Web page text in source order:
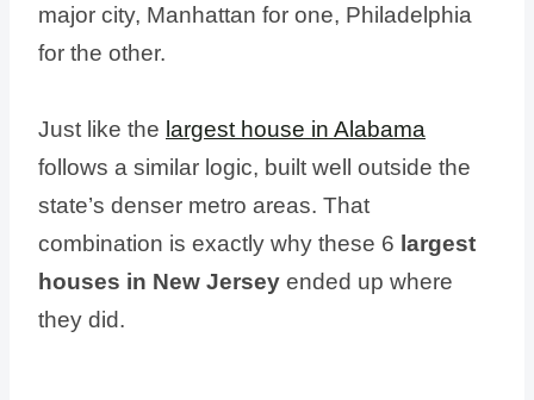
major city, Manhattan for one, Philadelphia
for the other.
Just like the largest house in Alabama
follows a similar logic, built well outside the
state’s denser metro areas. That
combination is exactly why these 6 largest
houses in New Jersey ended up where
they did.